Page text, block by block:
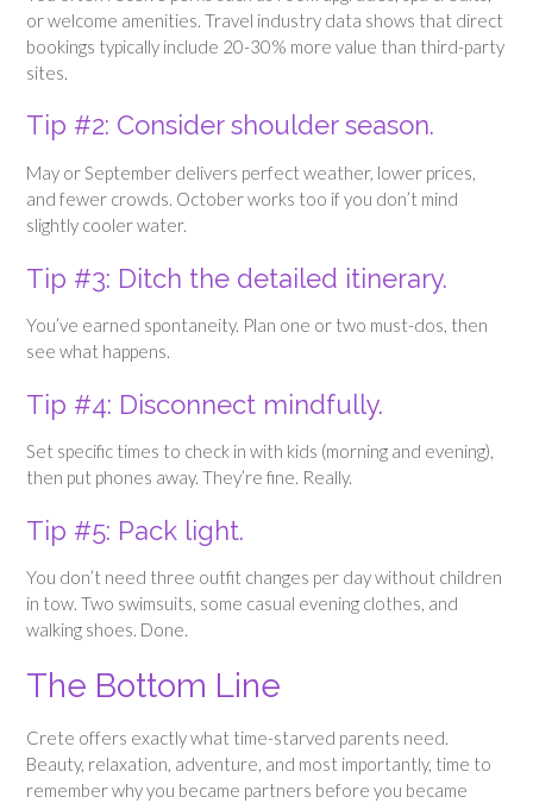
or welcome amenities. Travel industry data shows that direct
bookings typically include 20-30% more value than third-party
sites.
Tip #2: Consider shoulder season.
May or September delivers perfect weather, lower prices,
and fewer crowds. October works too if you don’t mind
slightly cooler water.
Tip #3: Ditch the detailed itinerary.
You’ve earned spontaneity. Plan one or two must-dos, then
see what happens.
Tip #4: Disconnect mindfully.
Set specific times to check in with kids (morning and evening),
then put phones away. They’re fine. Really.
Tip #5: Pack light.
You don’t need three outfit changes per day without children
in tow. Two swimsuits, some casual evening clothes, and
walking shoes. Done.
The Bottom Line
Crete offers exactly what time-starved parents need.
Beauty, relaxation, adventure, and most importantly, time to
remember why you became partners before you became